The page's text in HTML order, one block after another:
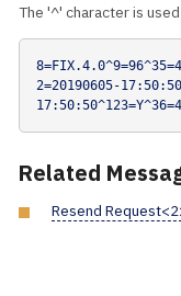
The '^' character is
2=20190605-
Related
Resend